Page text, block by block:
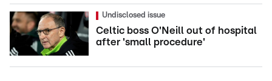
Undisclosed issue
Celtic boss O'Neill out of hospital
after 'small procedure'